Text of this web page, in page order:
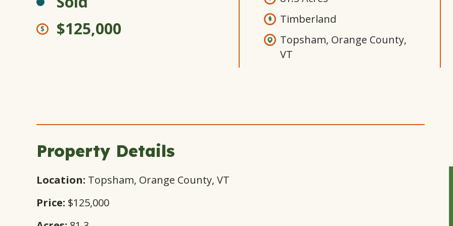
$125,000
Timberland
Topsham, Orange County,
VT
Property Details
Location: Topsham, Orange County, VT
Price: $125,000